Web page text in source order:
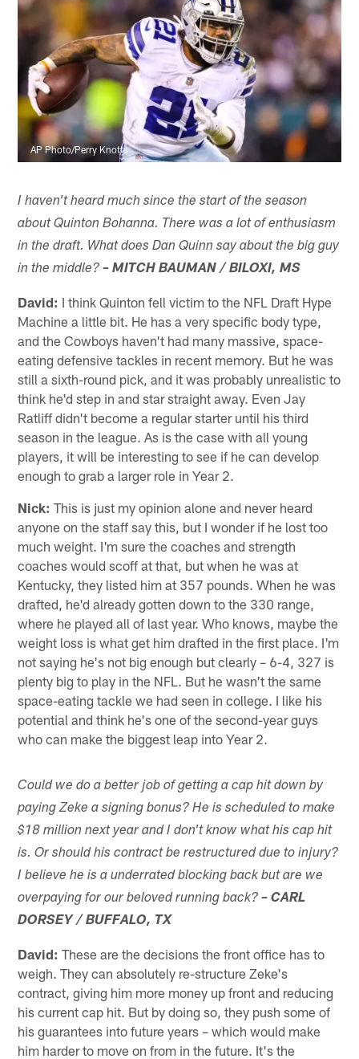
AP Photo/Perry Knotts
I haven't heard much since the start of the season
about Quinton Bohanna. There was a lot of enthusiasm
in the draft. What does Dan Quinn say about the big guy
in the middle? – MITCH BAUMAN / BILOXI, MS
David: I think Quinton fell victim to the NFL Draft Hype
Machine a little bit. He has a very specific body type,
and the Cowboys haven't had many massive, space-
eating defensive tackles in recent memory. But he was
still a sixth-round pick, and it was probably unrealistic to
think he'd step in and star straight away. Even Jay
Ratliff didn't become a regular starter until his third
season in the league. As is the case with all young
players, it will be interesting to see if he can develop
enough to grab a larger role in Year 2.
Nick: This is just my opinion alone and never heard
anyone on the staff say this, but I wonder if he lost too
much weight. I'm sure the coaches and strength
coaches would scoff at that, but when he was at
Kentucky, they listed him at 357 pounds. When he was
drafted, he'd already gotten down to the 330 range,
where he played all of last year. Who knows, maybe the
weight loss is what get him drafted in the first place. I'm
not saying he's not big enough but clearly – 6-4, 327 is
plenty big to play in the NFL. But he wasn't the same
space-eating tackle we had seen in college. I like his
potential and think he's one of the second-year guys
who can make the biggest leap into Year 2.
Could we do a better job of getting a cap hit down by
paying Zeke a signing bonus? He is scheduled to make
$18 million next year and I don't know what his cap hit
is. Or should his contract be restructured due to injury?
I believe he is a underrated blocking back but are we
overpaying for our beloved running back? – CARL
DORSEY / BUFFALO, TX
David: These are the decisions the front office has to
weigh. They can absolutely re-structure Zeke's
contract, giving him more money up front and reducing
his current cap hit. But by doing so, they push some of
his guarantees into future years – which would make
him harder to move on from in the future. It's the